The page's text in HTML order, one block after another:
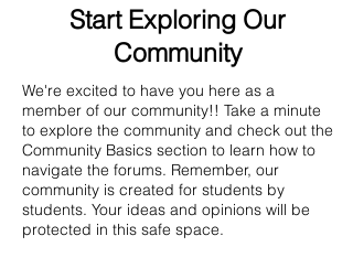
Start Exploring Our
Community
We're excited to have you here as a
member of our community!! Take a minute
to explore the community and check out the
Community Basics section to learn how to
navigate the forums. Remember, our
community is created for students by
students. Your ideas and opinions will be
protected in this safe space.